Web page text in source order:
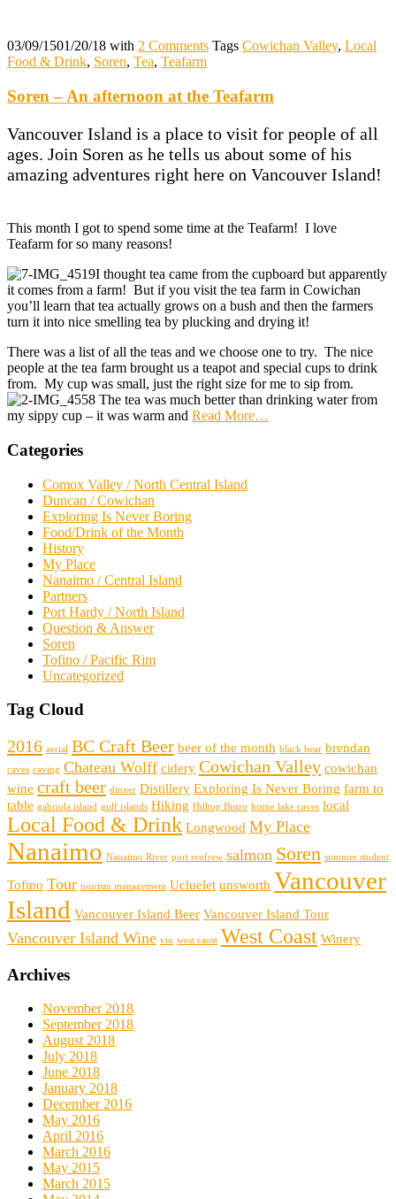
03/09/1501/20/18 with 2 Comments Tags Cowichan Valley, Local
Food & Drink, Soren, Tea, Teafarm
Soren – An afternoon at the Teafarm
Vancouver Island is a place to visit for people of all
ages. Join Soren as he tells us about some of his
amazing adventures right here on Vancouver Island!
This month I got to spend some time at the Teafarm! I love
Teafarm for so many reasons!
I thought tea came from the cupboard but apparently
it comes from a farm! But if you visit the tea farm in Cowichan
you’ll learn that tea actually grows on a bush and then the farmers
turn it into nice smelling tea by plucking and drying it!
There was a list of all the teas and we choose one to try. The nice
people at the tea farm brought us a teapot and special cups to drink
from. My cup was small, just the right size for me to sip from.
The tea was much better than drinking water from
my sippy cup – it was warm and Read More…
Categories
Comox Valley / North Central Island
Duncan / Cowichan
Exploring Is Never Boring
Food/Drink of the Month
History
My Place
Nanaimo / Central Island
Partners
Port Hardy / North Island
Question & Answer
Soren
Tofino / Pacific Rim
Uncategorized
Tag Cloud
2016 aerial BC Craft Beer beer of the month black bear brendan
caves caving Chateau Wolff cidery Cowichan Valley cowichan
wine craft beer dinner Distillery Exploring Is Never Boring farm to
table gabriola island gulf islands Hiking Hilltop Bistro horne lake caves local
Local Food & Drink Longwood My Place
Nanaimo Nanaimo River port renfrew salmon Soren summer student
Tofino Tour tourism management Ucluelet unsworth Vancouver
Island Vancouver Island Beer Vancouver Island Tour
Vancouver Island Wine viu west caost West Coast Winery
Archives
November 2018
September 2018
August 2018
July 2018
June 2018
January 2018
December 2016
May 2016
April 2016
March 2016
May 2015
March 2015